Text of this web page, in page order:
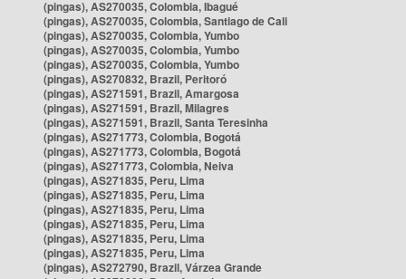
(pingas), AS270035, Colombia, Ibagué
(pingas), AS270035, Colombia, Santiago de Cali
(pingas), AS270035, Colombia, Yumbo
(pingas), AS270035, Colombia, Yumbo
(pingas), AS270035, Colombia, Yumbo
(pingas), AS270832, Brazil, Peritoró
(pingas), AS271591, Brazil, Amargosa
(pingas), AS271591, Brazil, Milagres
(pingas), AS271591, Brazil, Santa Teresinha
(pingas), AS271773, Colombia, Bogotá
(pingas), AS271773, Colombia, Bogotá
(pingas), AS271773, Colombia, Neiva
(pingas), AS271835, Peru, Lima
(pingas), AS271835, Peru, Lima
(pingas), AS271835, Peru, Lima
(pingas), AS271835, Peru, Lima
(pingas), AS271835, Peru, Lima
(pingas), AS271835, Peru, Lima
(pingas), AS272790, Brazil, Várzea Grande